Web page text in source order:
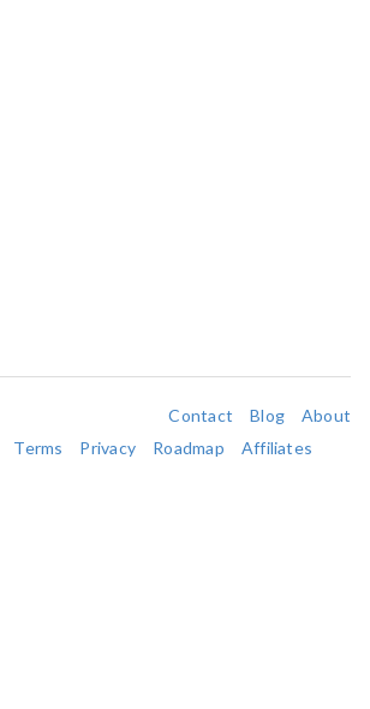
Contact Blog
About
Terms Privacy Roadmap
Affiliates